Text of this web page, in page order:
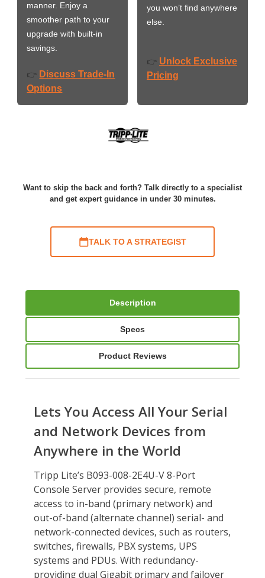
manner. Enjoy a
smoother path to your
upgrade with built-in
savings.
👉 Discuss Trade-In
Options
you won’t find anywhere
else.
👉 Unlock Exclusive
Pricing
Want to skip the back and forth? Talk directly to a specialist
and get expert guidance in under 30 minutes.
TALK TO A STRATEGIST
Description
Specs
Product Reviews